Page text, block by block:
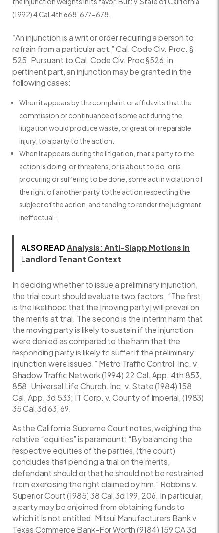
(1992) 4 Cal.4th 668, 677-678.
“An injunction is a writ or order requiring a person to
refrain from a particular act.” Cal. Code Civ. Proc. §
525. Pursuant to Cal. Code Civ. Proc §526, in
pertinent part, an injunction may be granted in the
following cases:
When it appears by the complaint or affidavits that the
commission or continuance of some act during the
litigation would produce waste, or great or irreparable
injury, to a party to the action.
When it appears during the litigation, that a party to the
action is doing, or threatens, or is about to do, or is
procuring or suffering to be done, some act in violation of
the right of another party to the action respecting the
subject of the action, and tending to render the judgment
ineffectual.”
ALSO READAnalysis: Anti-Slapp Motions in
Landlord Tenant Context
In deciding whether to issue a preliminary injunction,
the trial court should evaluate two factors. “The first
is the likelihood that the [moving party] will prevail on
the merits at trial. The second is the interim harm that
the moving party is likely to sustain if the injunction
were denied as compared to the harm that the
responding party is likely to suffer if the preliminary
injunction were issued.” Metro Traffic Control. Inc. v.
Shadow Traffic Network (1994) 22 Cal. App. 4th 853,
858; Universal Life Church. Inc. v. State (1984) 158
Cal. App. 3d 533; IT Corp. v. County of Imperial, (1983)
35 Cal.3d 63, 69.
As the California Supreme Court notes, weighing the
relative “equities” is paramount: “By balancing the
respective equities of the parties, (the court)
concludes that pending a trial on the merits,
defendant should or that he should not be restrained
from exercising the right claimed by him.” Robbins v.
Superior Court (1985) 38 Cal.3d 199, 206. In particular,
a party may be enjoined from obtaining funds to
which it is not entitled. Mitsui Manufacturers Bank v.
Texas Commerce Bank-For Worth (9184) 159 CA 3d